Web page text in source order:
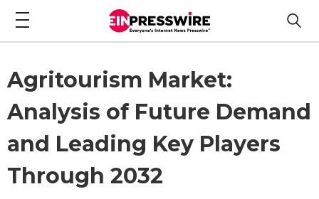
Agritourism Market:
Analysis of Future Demand
and Leading Key Players
Through 2032